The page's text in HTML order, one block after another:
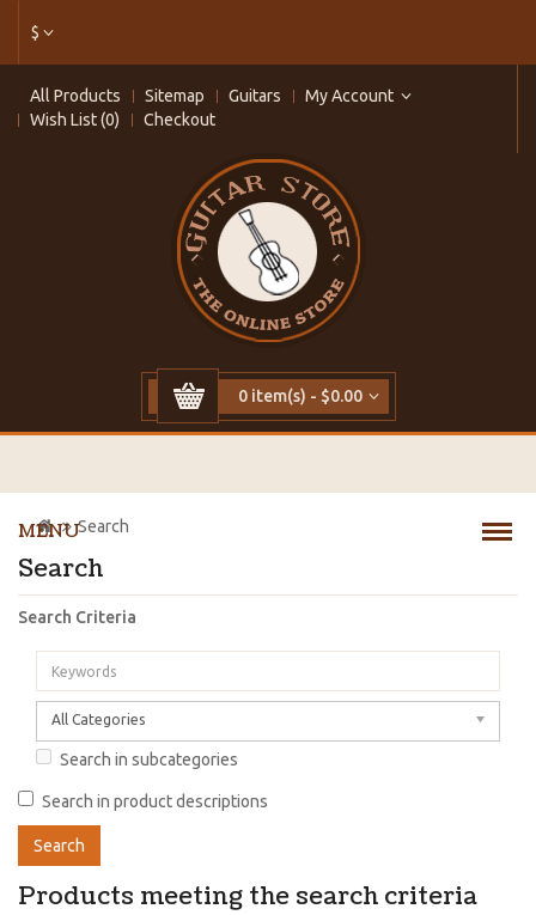
$
All Products Sitemap Guitars
My Account
Wish List (0)
Checkout
0 item(s) - $0.00
MENU
Search
Search
Search Criteria
All Categories
Search in subcategories
Search in product descriptions
Products meeting the search criteria